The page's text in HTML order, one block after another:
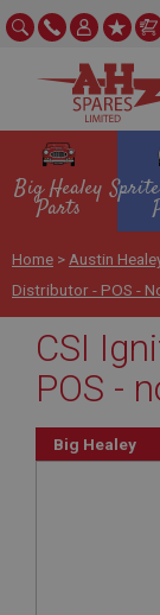
Big Healey
Parts
Home > Austin
Distributor - POS -
CSI
POS -
Big Healey